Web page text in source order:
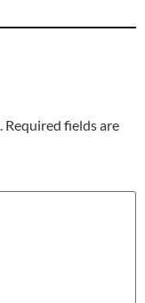
Required fields are